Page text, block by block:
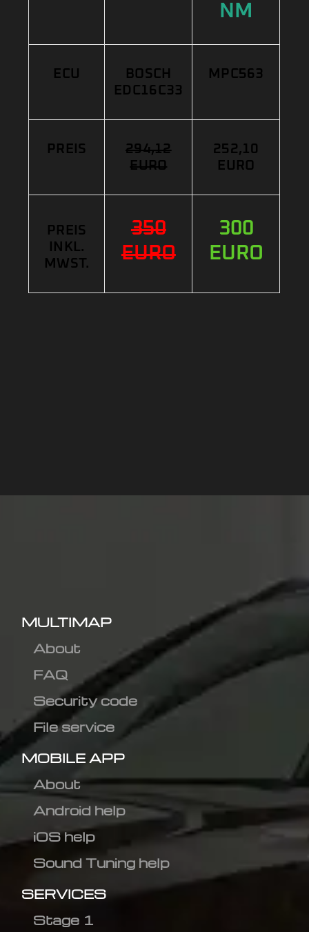
NM
ECU
BOSCH
EDC16C33
MPC563
PREIS
294,12
EURO
252,10
EURO
PREIS
INKL.
MWST.
350
EURO
300
EURO
MULTIMAP
About
FAQ
Security code
File service
MOBILE APP
About
Android help
iOS help
Sound Tuning help
SERVICES
Stage 1